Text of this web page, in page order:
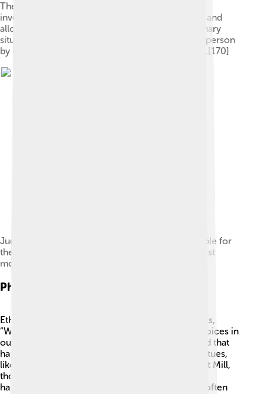
The trolley problem is a thought experiment that
investigates the moral difference between doing and
allowing harm. This issue is explored in an imaginary
situation in which a person can sacrifice a single person
by redirecting a trolley to save a group of people.[170]
Judith Butler is one of the philosophers responsible for
the cultural influence of philosophy on the feminist
movement.
Philosophy And Ethics
Ethics is an exciting branch of philosophy that asks,
“What is right and wrong?” 💭 It helps us make choices in
our daily lives. Philosophers like Aristotle believed that
happiness comes from living a good life full of virtues,
like kindness and honesty. Others, like John Stuart Mill,
thought that we should do what brings the most
happiness for the most people. 🤗In schools, we often